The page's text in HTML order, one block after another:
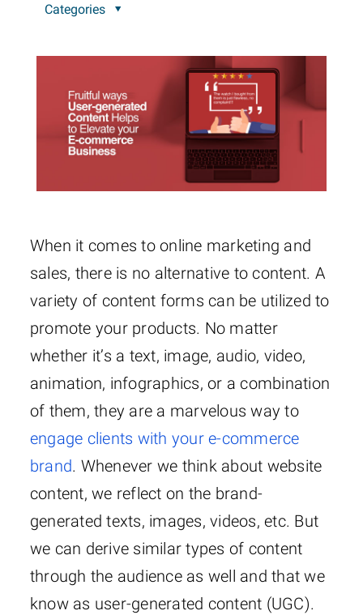
Categories
When it comes to online marketing and
sales, there is no alternative to content. A
variety of content forms can be utilized to
promote your products. No matter
whether it’s a text, image, audio, video,
animation, infographics, or a combination
of them, they are a marvelous way to
engage clients with your e-commerce
brand. Whenever we think about website
content, we reflect on the brand-
generated texts, images, videos, etc. But
we can derive similar types of content
through the audience as well and that we
know as user-generated content (UGC).